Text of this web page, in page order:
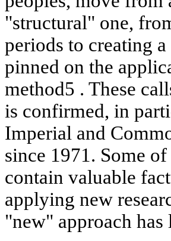
"structural" one,
periods to creating
pinned on the
method5 . These
is confirmed, in
Imperial and
since 1971. Some
contain valuable
applying new
"new" approach